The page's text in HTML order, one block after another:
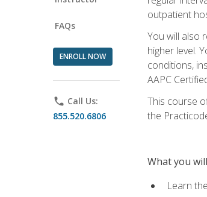
FAQs
ENROLL NOW
phone Call Us:
855.520.6806
outpatient
You will also
higher level.
conditions,
AAPC
This course
the
What you
Learn